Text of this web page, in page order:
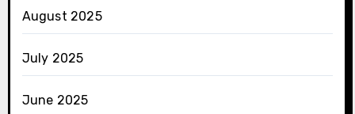
August 2025
July 2025
June 2025